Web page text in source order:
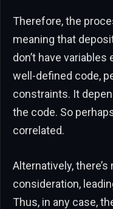
Therefore, the
meaning that
don’t have
well-defined code,
constraints. It
the code. So
correlated.
Alternatively,
consideration,
Thus, in any case,